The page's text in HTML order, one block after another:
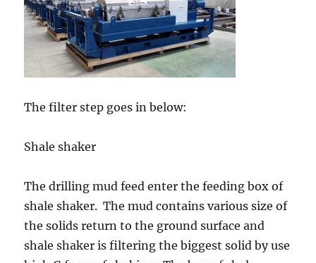
The filter step goes in below:
Shale shaker
The drilling mud feed enter the feeding box of
shale shaker. The mud contains various size of
the solids return to the ground surface and
shale shaker is filtering the biggest solid by use